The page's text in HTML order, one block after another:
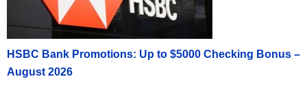
HSBC Bank Promotions: Up to $5000 Checking Bonus –
August 2026